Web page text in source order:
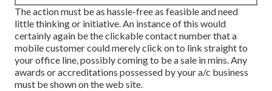
The action must be as hassle-free as feasible and need
little thinking or initiative. An instance of this would
certainly again be the clickable contact number that a
mobile customer could merely click on to link straight to
your office line, possibly coming to be a sale in mins. Any
awards or accreditations possessed by your a/c business
must be shown on the web site.